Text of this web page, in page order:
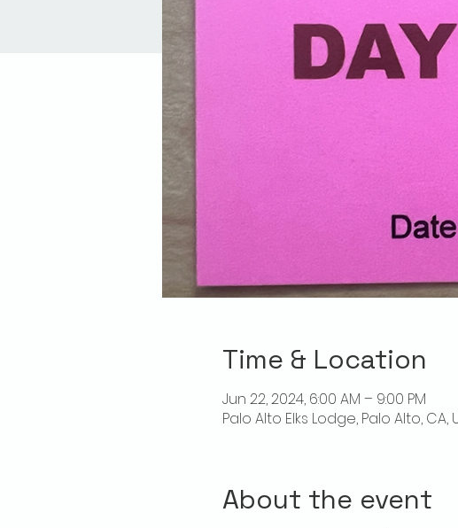
Time & Location
Jun 22, 2024, 6:00 AM – 9:00 PM
Palo Alto Elks Lodge, Palo Alto, CA,
About the event